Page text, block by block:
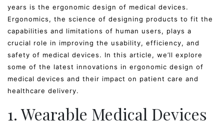
years is the ergonomic design of medical devices.
Ergonomics, the science of designing products to fit the
capabilities and limitations of human users, plays a
crucial role in improving the usability, efficiency, and
safety of medical devices. In this article, we’ll explore
some of the latest innovations in ergonomic design of
medical devices and their impact on patient care and
healthcare delivery.
1. Wearable Medical Devices